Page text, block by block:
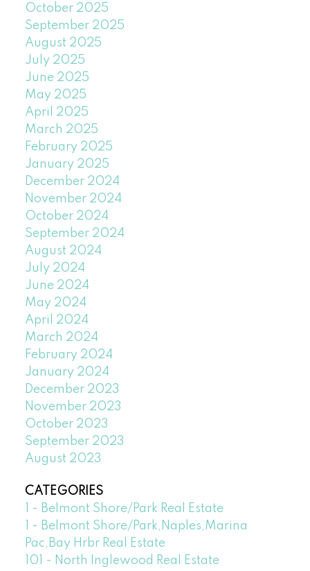
October 2025
September 2025
August 2025
July 2025
June 2025
May 2025
April 2025
March 2025
February 2025
January 2025
December 2024
November 2024
October 2024
September 2024
August 2024
July 2024
June 2024
May 2024
April 2024
March 2024
February 2024
January 2024
December 2023
November 2023
October 2023
September 2023
August 2023
CATEGORIES
1 - Belmont Shore/Park Real Estate
1 - Belmont Shore/Park,Naples,Marina
Pac,Bay Hrbr Real Estate
101 - North Inglewood Real Estate